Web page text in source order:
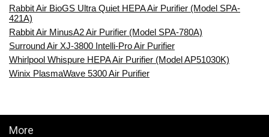
Rabbit Air BioGS Ultra Quiet HEPA Air Purifier (Model SPA-
421A)
Rabbit Air MinusA2 Air Purifier (Model SPA-780A)
Surround Air XJ-3800 Intelli-Pro Air Purifier
Whirlpool Whispure HEPA Air Purifier (Model AP51030K)
Winix PlasmaWave 5300 Air Purifier
More